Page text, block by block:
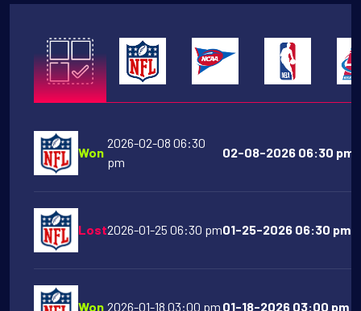
Won
2026-02-08 06:30
pm
02-08-2026 06:30 pm
Lost2026-01-25 06:30 pm01-25-2026 06:30 pm
Won 2026-01-18 03:00 pm 01-18-2026 03:00 pm